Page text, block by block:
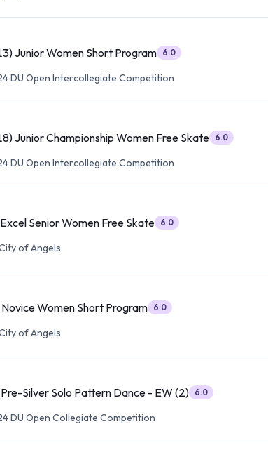
Junior Women Short Program 6.0
DU Open Intercollegiate Competition
Junior Championship Women Free Skate 6.0
DU Open Intercollegiate Competition
Senior Women Free Skate 6.0
of Angels
Women Short Program 6.0
of Angels
Silver Solo Pattern Dance - EW (2) 6.0
DU Open Collegiate Competition